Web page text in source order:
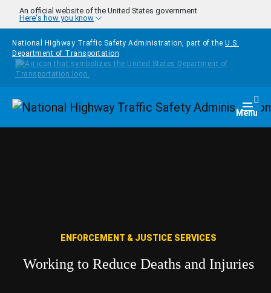
Skip to main content
An official website of the United States government
Here's how you know
National Highway Traffic Safety Administration, part of the U.S.
Department of Transportation
Homepage Menu
ENFORCEMENT & JUSTICE SERVICES
Working to Reduce Deaths and Injuries